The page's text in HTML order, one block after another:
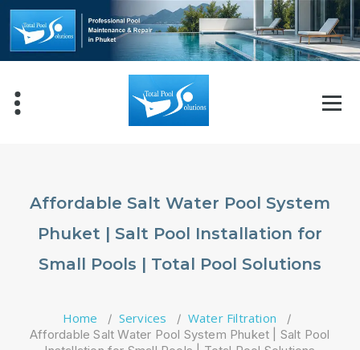
Skip
content
Affordable Salt Water Pool System
Phuket | Salt Pool Installation for
Small Pools | Total Pool Solutions
Home / Services / Water Filtration /
Affordable Salt Water Pool System Phuket | Salt Pool